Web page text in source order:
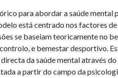
para abordar a saúde
está centrado nos factores
se baseiam teoricamente no
e bemestar desportivo.
da saúde mental através
a partir do campo da